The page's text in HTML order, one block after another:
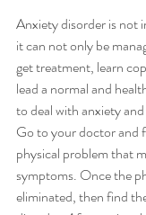
Anxiety disorder is not
it can not only be
get treatment, learn
lead a normal and
to deal with anxiety
Go to your doctor and
physical problem that
symptoms. Once the
eliminated, then find